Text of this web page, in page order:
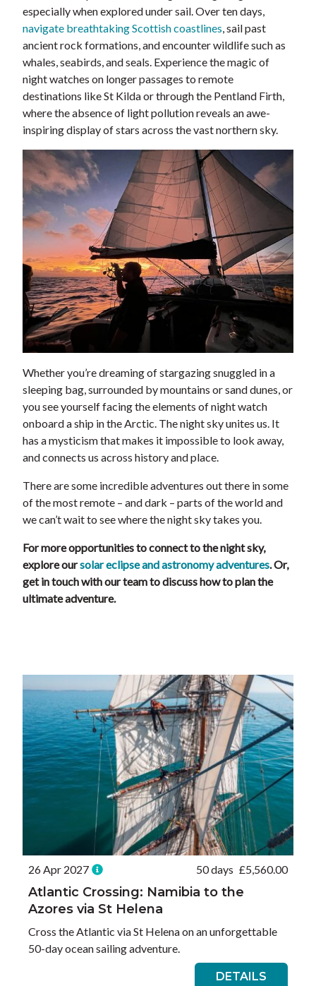
especially when explored under sail. Over ten days,
navigate breathtaking Scottish coastlines , sail past
ancient rock formations, and encounter wildlife such as
whales, seabirds, and seals. Experience the magic of
night watches on longer passages to remote
destinations like St Kilda or through the Pentland Firth,
where the absence of light pollution reveals an awe-
inspiring display of stars across the vast northern sky.
Whether you’re dreaming of stargazing snuggled in a
sleeping bag, surrounded by mountains or sand dunes, or
you see yourself facing the elements of night watch
onboard a ship in the Arctic. The night sky unites us. It
has a mysticism that makes it impossible to look away,
and connects us across history and place.
There are some incredible adventures out there in some
of the most remote – and dark – parts of the world and
we can’t wait to see where the night sky takes you.
For more opportunities to connect to the night sky,
explore oursolar eclipse and astronomy adventures. Or,
get in touch with our team to discuss how to plan the
ultimate adventure.
26 Apr 2027 50 days £5,560.00
Atlantic Crossing: Namibia to the
Azores via St Helena
Cross the Atlantic via St Helena on an unforgettable
50-day ocean sailing adventure.
DETAILS